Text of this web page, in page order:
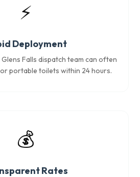
⚡
Deployment
Falls dispatch team can often
portable toilets within 24 hours.
💰
Rates